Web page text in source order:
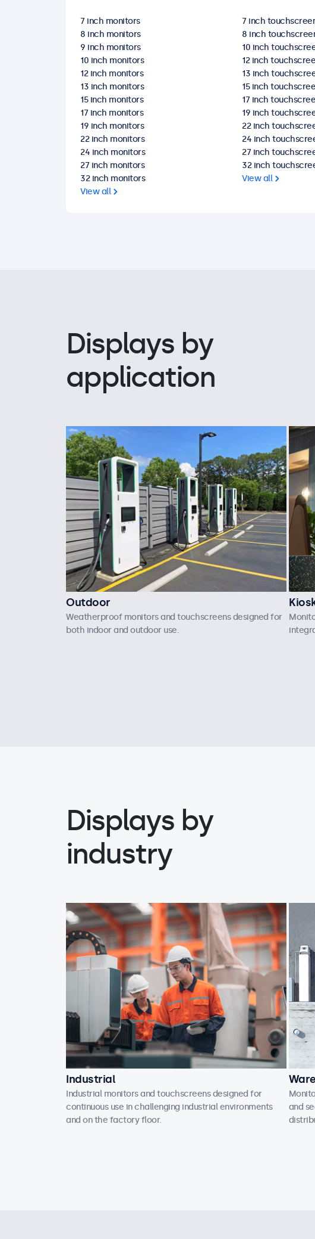
7 inch monitors
8 inch monitors
9 inch monitors
10 inch monitors
12 inch monitors
13 inch monitors
15 inch monitors
17 inch monitors
19 inch monitors
22 inch monitors
24 inch monitors
27 inch monitors
32 inch monitors
View all
7 inch
8 inch
10 inch
12 inch
13 inch
15 inch
17 inch
19 inch
22 inch
24 inch
27 inch
32 inch
View all
Displays by
application
Outdoor
Weatherproof monitors and touchscreens designed for
both indoor and outdoor use.
Displays by
industry
Industrial
Industrial monitors and touchscreens designed for
continuous use in challenging industrial environments
and on the factory floor.
and